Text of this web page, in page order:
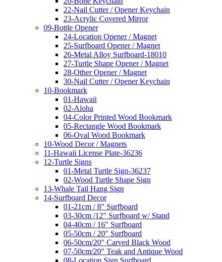
22-Nail Cutter / Opener Keychain
23-Acrylic Covered Mirror
09-Bottle Opener
24-Location Opener / Magnet
25-Surfboard Opener / Magnet
26-Metal Alloy Surfboard-18010
27-Turtle Shape Opener / Magnet
28-Other Opener / Magnet
30-Nail Cutter / Opener Keychain
10-Bookmark
01-Hawaii
02-Aloha
04-Color Printed Wood Bookmark
05-Rectangle Wood Bookmark
06-Oval Wood Bookmark
10-Wood Decor / Magnets
11-Hawaii License Plate-36236
12-Turtle Signs
01-Metal Turtle Sign-36237
02-Wood Turtle Shape Sign
13-Whale Tail Hang Sign
14-Surfboard Decor
01-21cm / 8" Surfboard
03-30cm /12" Surfboard w/ Stand
04-40cm / 16" Surfboard
05-50cm / 20" Surfboard
06-50cm/20" Carved Black Wood
07-50cm/20" Teak and Antique Wood